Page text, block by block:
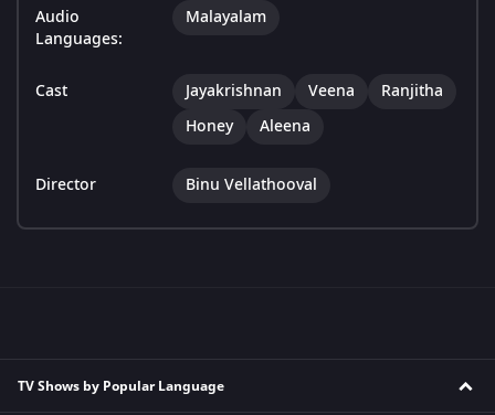
Audio
Languages:
Malayalam
Cast Jayakrishnan Veena
Ranjitha
Honey
Aleena
Director Binu Vellathooval
TV Shows by Popular Language